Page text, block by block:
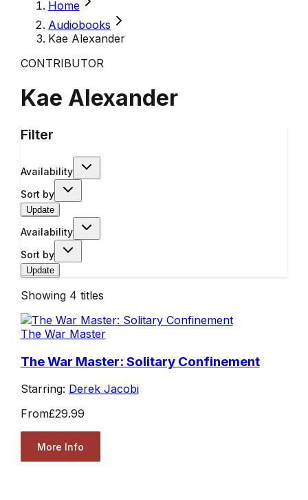
Home
Audiobooks
Kae Alexander
CONTRIBUTOR
Kae Alexander
Filter
Availability
Sort by
Update
Availability
Sort by
Update
Showing 4 titles
The War Master
The War Master: Solitary Confinement
Starring: Derek Jacobi
From£29.99
More Info